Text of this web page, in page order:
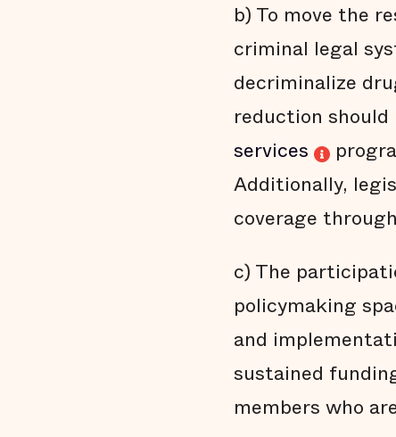
b) To move the
criminal legal
decriminalize
reduction
services
Additionally,
coverage
c) The
policymaking
and
sustained
members who